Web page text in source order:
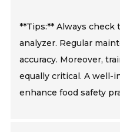
**Tips:** Always
analyzer. Regular
accuracy. Moreover,
equally critical. A well-
enhance food safety